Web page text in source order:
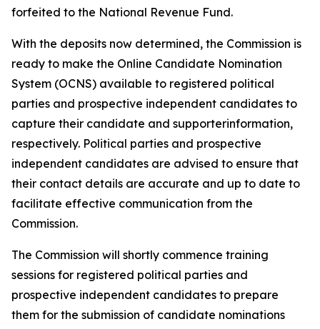
forfeited to the National Revenue Fund.
With the deposits now determined, the Commission is
ready to make the Online Candidate Nomination
System (OCNS) available to registered political
parties and prospective independent candidates to
capture their candidate and supporterinformation,
respectively. Political parties and prospective
independent candidates are advised to ensure that
their contact details are accurate and up to date to
facilitate effective communication from the
Commission.
The Commission will shortly commence training
sessions for registered political parties and
prospective independent candidates to prepare
them for the submission of candidate nominations